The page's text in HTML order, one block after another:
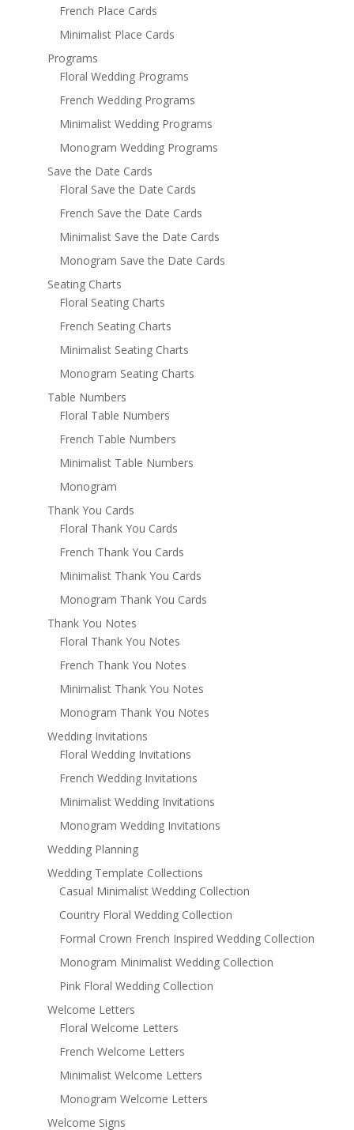
French Place Cards
Minimalist Place Cards
Programs
Floral Wedding Programs
French Wedding Programs
Minimalist Wedding Programs
Monogram Wedding Programs
Save the Date Cards
Floral Save the Date Cards
French Save the Date Cards
Minimalist Save the Date Cards
Monogram Save the Date Cards
Seating Charts
Floral Seating Charts
French Seating Charts
Minimalist Seating Charts
Monogram Seating Charts
Table Numbers
Floral Table Numbers
French Table Numbers
Minimalist Table Numbers
Monogram
Thank You Cards
Floral Thank You Cards
French Thank You Cards
Minimalist Thank You Cards
Monogram Thank You Cards
Thank You Notes
Floral Thank You Notes
French Thank You Notes
Minimalist Thank You Notes
Monogram Thank You Notes
Wedding Invitations
Floral Wedding Invitations
French Wedding Invitations
Minimalist Wedding Invitations
Monogram Wedding Invitations
Wedding Planning
Wedding Template Collections
Casual Minimalist Wedding Collection
Country Floral Wedding Collection
Formal Crown French Inspired Wedding Collection
Monogram Minimalist Wedding Collection
Pink Floral Wedding Collection
Welcome Letters
Floral Welcome Letters
French Welcome Letters
Minimalist Welcome Letters
Monogram Welcome Letters
Welcome Signs